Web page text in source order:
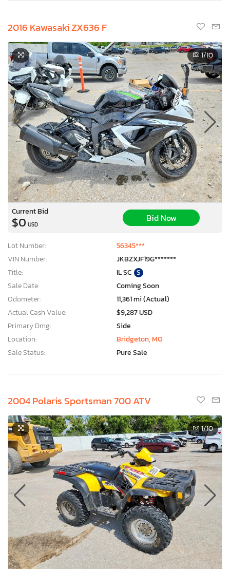
2016 Kawasaki ZX636 F
1/10
Current Bid
$0 USD
Bid Now
Lot Number:
56345***
VIN Number:
JKBZXJF19G*******
Title:
IL SC S
Sale Date:
Coming Soon
Odometer:
11,361 mi (Actual)
Actual Cash Value:
$9,287 USD
Primary Dmg:
Side
Location:
Bridgeton, MO
Sale Status:
Pure Sale
2004 Polaris Sportsman 700 ATV
1/10